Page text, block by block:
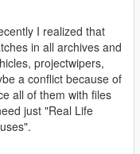
at night
I realized that
in all archives and
projectwipers,
a conflict because of
all of them with files
just "Real Life